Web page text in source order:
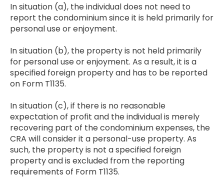
In situation (a), the individual does not need to
report the condominium since it is held primarily for
personal use or enjoyment.
In situation (b), the property is not held primarily
for personal use or enjoyment. As a result, it is a
specified foreign property and has to be reported
on Form T1135.
In situation (c), if there is no reasonable
expectation of profit and the individual is merely
recovering part of the condominium expenses, the
CRA will consider it a personal-use property. As
such, the property is not a specified foreign
property and is excluded from the reporting
requirements of Form T1135.